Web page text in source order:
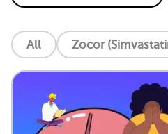
All Zocor